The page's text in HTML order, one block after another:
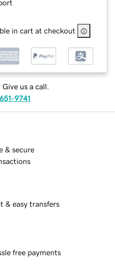
in cart at checkout
Give us a call.
9741
& secure
& easy transfers
free payments